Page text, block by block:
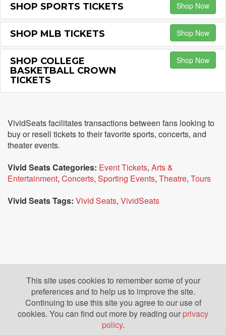
SHOP SPORTS TICKETS Shop Now
SHOP MLB TICKETS Shop Now
SHOP COLLEGE
BASKETBALL CROWN
TICKETS
Shop Now
VividSeats facilitates transactions between fans looking to
buy or resell tickets to their favorite sports, concerts, and
theater events.
Vivid Seats Categories: Event Tickets, Arts &
Entertainment, Concerts, Sporting Events, Theatre, Tours
Vivid Seats Tags: Vivid Seats, VividSeats
This site uses cookies to remember some of your
preferences and to help us to improve the site.
Continuing to use this site you agree to our use of
cookies. You can find out more by reading our privacy
policy.